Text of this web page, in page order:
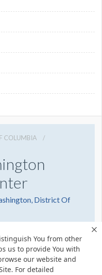
You from other
us to provide You with
our website and
For detailed
COLUMBIA
District Of